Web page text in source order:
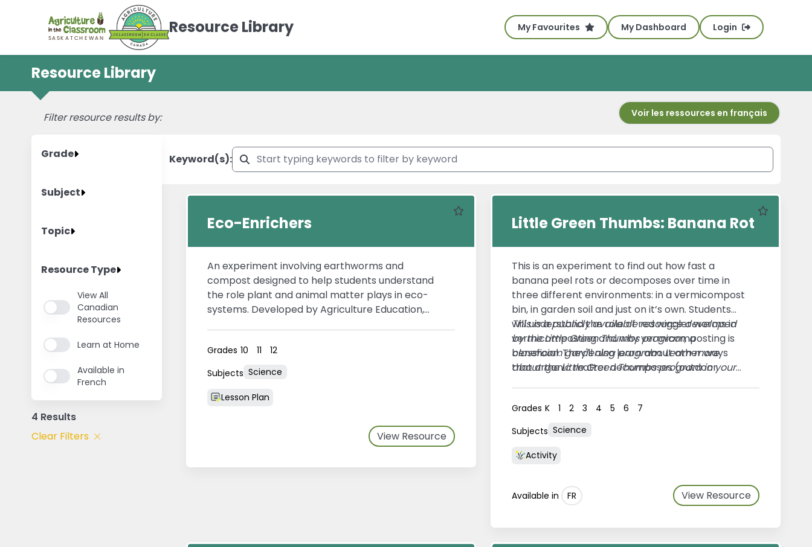
Resource Library My Favourites My Dashboard Login
Resource Library
Filter resource results by: Voir les ressources en français
Grade
Subject
Topic
Resource Type
View All
Canadian
Resources
Learn at Home
Available in
French
4 Results
Clear Filters
Keyword(s):
Eco-Enrichers
An experiment involving earthworms and
compost designed to help students understand
the role plant and animal matter plays in eco-
systems. Developed by Agriculture Education,
Grades 10 11
12
Subjects Science
Lesson Plan
View Resource
Favourite
Little Green Thumbs: Banana Rot
This is an experiment to find out how fast a
banana peel rots or decomposes over time in
three different environments: in a vermicompost
bin, in garden soil and just on it’s own. Students
will understand the role of red wiggler worms in
vermicomposting and why vermicomposting is
beneficial. They'll also learn about other ways
that organic matter decomposes (outdoor
This is a publicly available resource developed
by the Little Green Thumbs program, a
classroom gardening program. Learn more
about theLittle Green Thumbs program in your
Grades K 1 2 3 4 5 6
7
Subjects Science
Activity
Available in FR View Resource
Favourite